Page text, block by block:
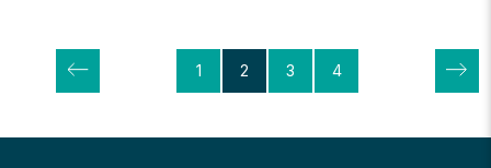
Posts
pagination
1 2 3 4